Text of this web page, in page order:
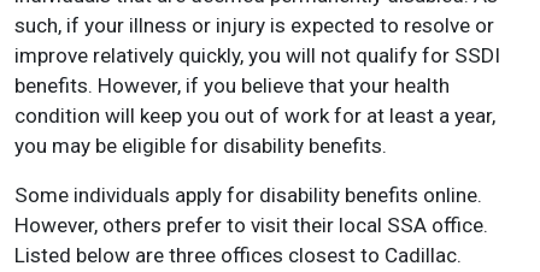
such, if your illness or injury is expected to resolve or
improve relatively quickly, you will not qualify for SSDI
benefits. However, if you believe that your health
condition will keep you out of work for at least a year,
you may be eligible for disability benefits.
Some individuals apply for disability benefits online.
However, others prefer to visit their local SSA office.
Listed below are three offices closest to Cadillac.